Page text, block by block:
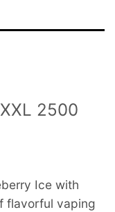
2500
Ice with
flavorful vaping